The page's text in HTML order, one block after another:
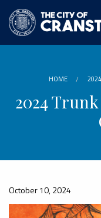
main
content
HOME
2024
October 10, 2024